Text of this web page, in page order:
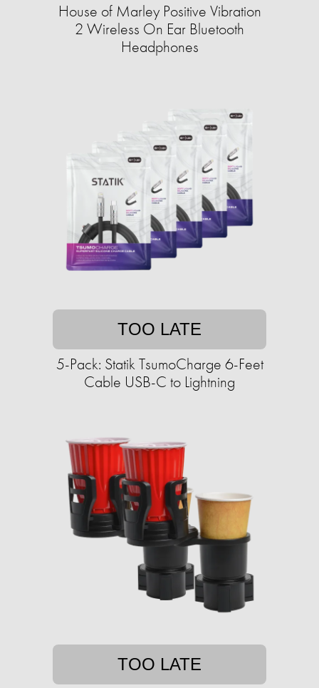
House of Marley Positive Vibration
2 Wireless On Ear Bluetooth
Headphones
TOO LATE
5-Pack: Statik TsumoCharge 6-Feet
Cable USB-C to Lightning
TOO LATE